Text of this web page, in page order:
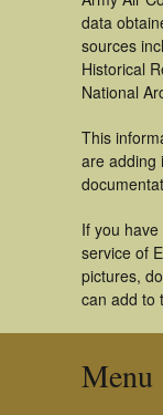
data
sources
Historical
National
This
are adding
If you
service of
pictures,
can add to
Menu